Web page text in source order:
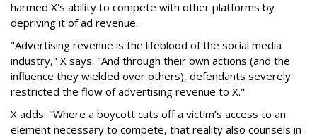
harmed X's ability to compete with other platforms by
depriving it of ad revenue.
"Advertising revenue is the lifeblood of the social media
industry," X says. "And through their own actions (and the
influence they wielded over others), defendants severely
restricted the flow of advertising revenue to X."
X adds: "Where a boycott cuts off a victim’s access to an
element necessary to compete, that reality also counsels in